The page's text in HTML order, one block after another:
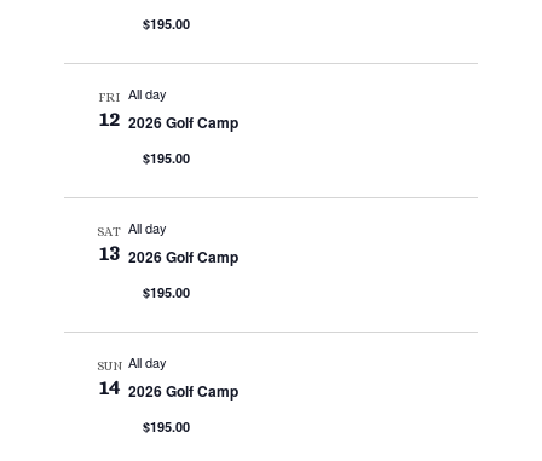
$195.00
FRI
12
All day
2026 Golf Camp
$195.00
SAT
13
All day
2026 Golf Camp
$195.00
SUN
14
All day
2026 Golf Camp
$195.00